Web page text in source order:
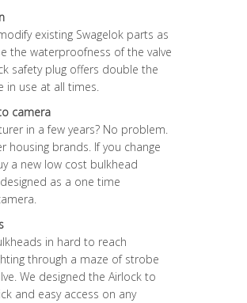
existing Swagelok parts as
the waterproofness of the valve
safety plug offers double the
in use at all times.
camera
in a few years? No problem.
housing brands. If you change
a new low cost bulkhead
as a one time
in hard to reach
through a maze of strobe
We designed the Airlock to
and easy access on any